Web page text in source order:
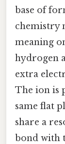
base of
chemistry
meaning
hydrogen
extra
The ion is
same flat
share a
bond with